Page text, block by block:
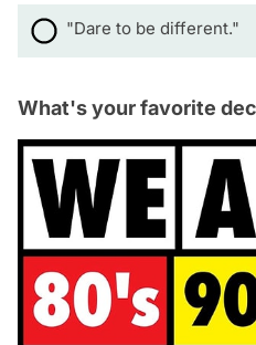
"Dare to be different."
What's your favorite